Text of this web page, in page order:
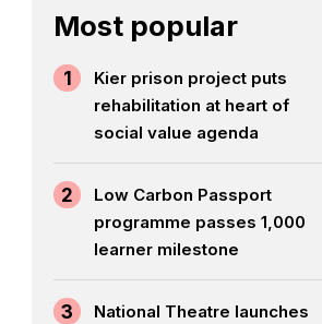
Most popular
1
Kier prison project puts
rehabilitation at heart of
social value agenda
2
Low Carbon Passport
programme passes 1,000
learner milestone
3
National Theatre launches